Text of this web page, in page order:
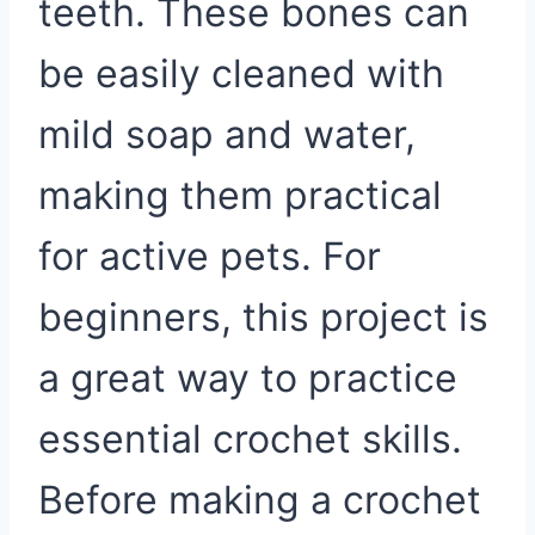
teeth. These bones can
be easily cleaned with
mild soap and water,
making them practical
for active pets. For
beginners, this project is
a great way to practice
essential crochet skills.
Before making a crochet